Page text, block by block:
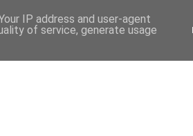
IP address and user-agent
of service, generate usage